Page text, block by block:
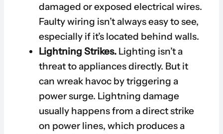
damaged or exposed electrical wires.
Faulty wiring isn’t always easy to see,
especially if it’s located behind walls.
Lightning Strikes. Lighting isn’t a
threat to appliances directly. But it
can wreak havoc by triggering a
power surge. Lightning damage
usually happens from a direct strike
on power lines, which produces a